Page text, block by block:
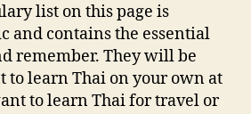
list on this page is
and contains the essential
remember. They will be
to learn Thai on your own at
to learn Thai for travel or